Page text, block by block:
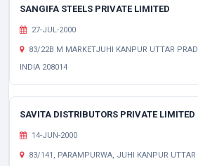
SANGIFA STEELS PRIVATE LIMITED
27-JUL-2000
83/22B M MARKETJUHI KANPUR UTTAR
INDIA 208014
SAVITA DISTRIBUTORS PRIVATE LIMITED
14-JUN-2000
83/141, PARAMPURWA, JUHI KANPUR